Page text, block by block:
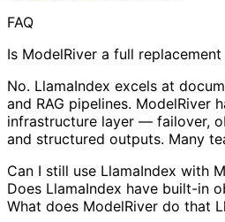
FAQ
Is ModelRiver a full
No. LlamaIndex excels at
and RAG pipelines. ModelRiver
infrastructure layer — failover,
and structured outputs. Many
Can I still use LlamaIndex with
Does LlamaIndex have built-in
What does ModelRiver do that